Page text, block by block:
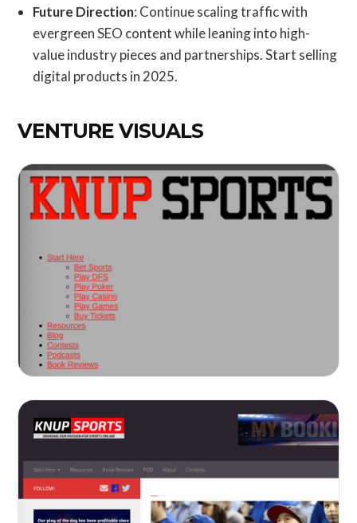
Future Direction: Continue scaling traffic with
evergreen SEO content while leaning into high-
value industry pieces and partnerships. Start selling
digital products in 2025.
VENTURE VISUALS